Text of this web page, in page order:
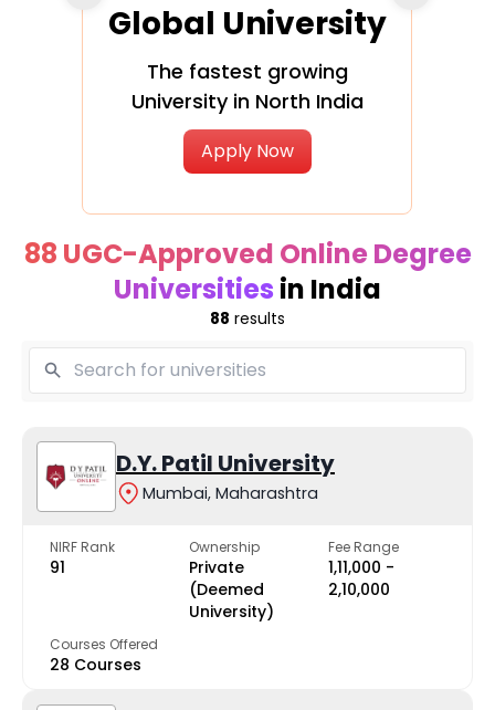
Global University
The fastest growing
University in North India
Apply Now
88 UGC-Approved Online Degree
Universities in India
88 results
D.Y. Patil University
Mumbai, Maharashtra
NIRF Rank
91
Ownership
Private
(Deemed
University)
Fee Range
₹1,11,000 -
₹2,10,000
Courses Offered
28 Courses